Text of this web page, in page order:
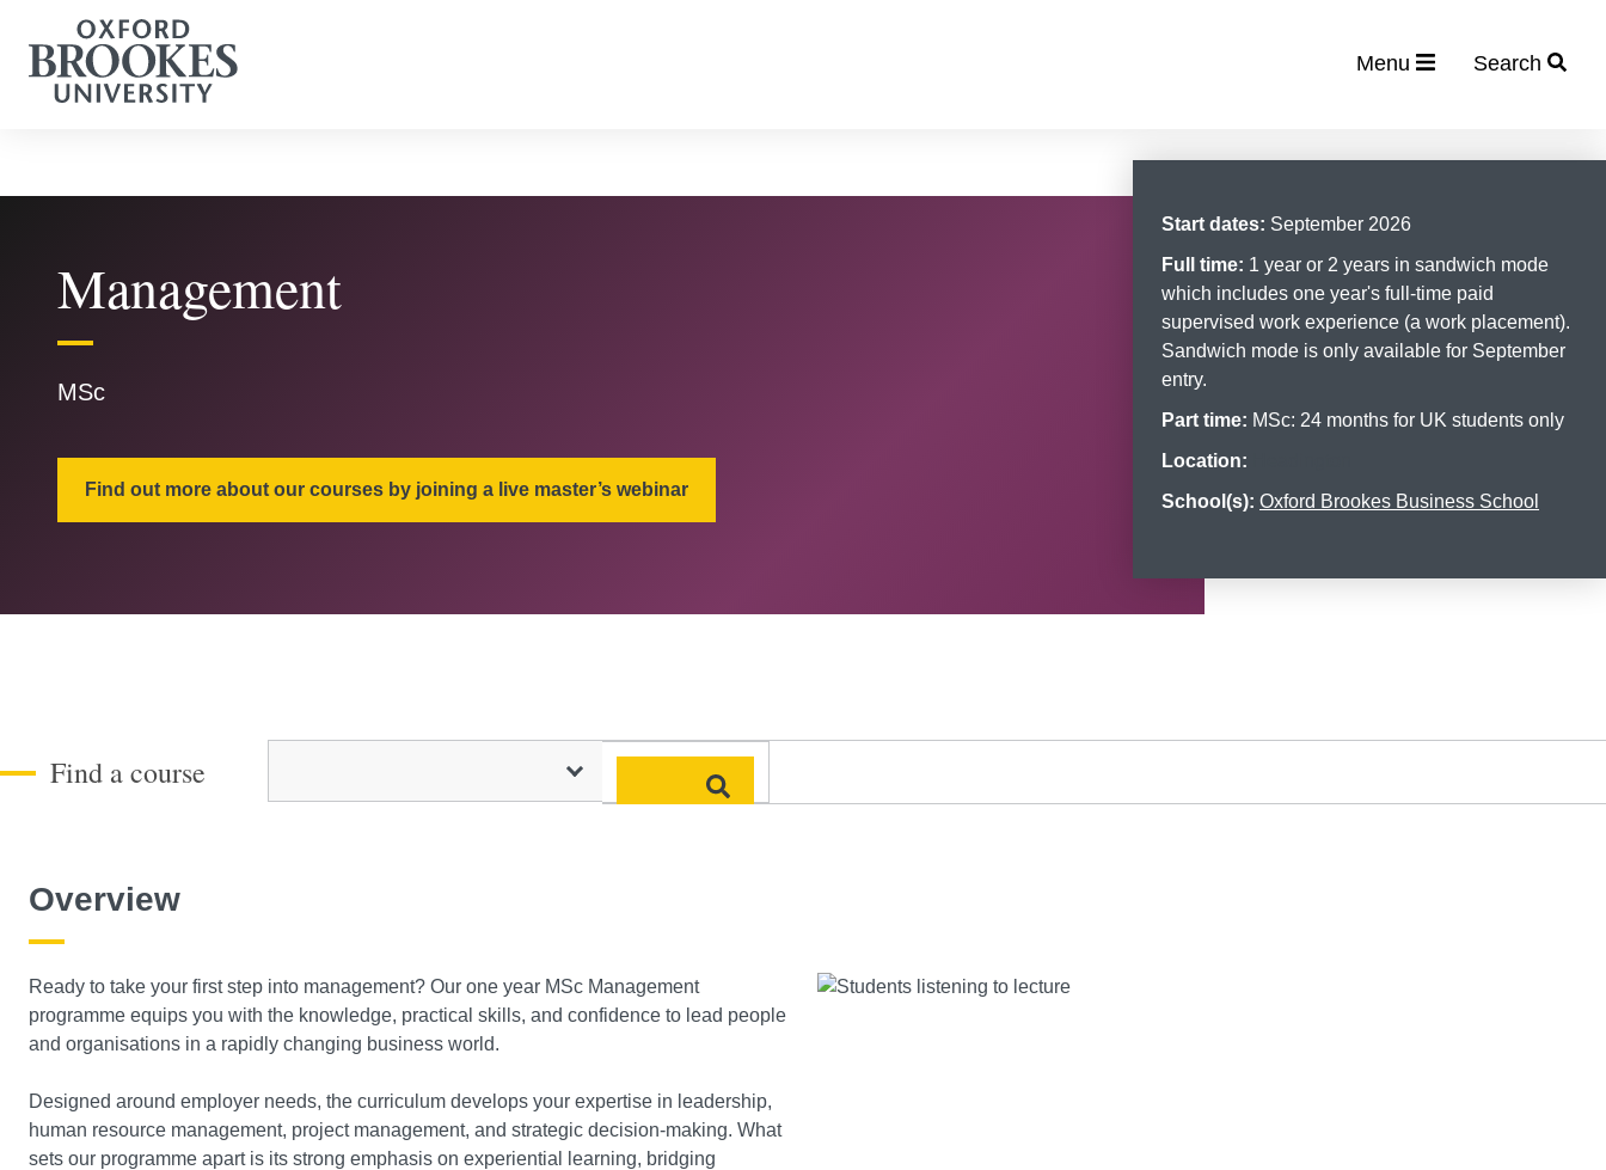
Menu Search
Management
MSc
Find out more about our courses by joining a live master’s webinar
Start dates: September 2026
Full time: 1 year or 2 years in sandwich mode
which includes one year's full-time paid
supervised work experience (a work placement).
Sandwich mode is only available for September
entry.
Part time: MSc: 24 months for UK students only
Location:
School(s): Oxford Brookes Business School
Find a course
Overview
Ready to take your first step into management? Our one year MSc Management
programme equips you with the knowledge, practical skills, and confidence to lead people
and organisations in a rapidly changing business world.
Designed around employer needs, the curriculum develops your expertise in leadership,
human resource management, project management, and strategic decision-making. What
sets our programme apart is its strong emphasis on experiential learning, bridging